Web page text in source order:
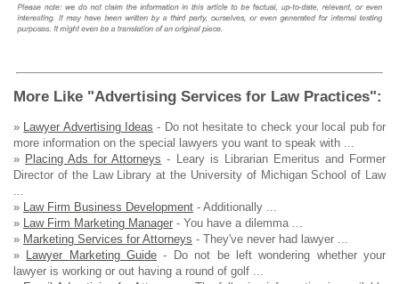
More Like "Advertising Services for Law Practices":
» Lawyer Advertising Ideas - Do not hesitate to check your local pub for
more information on the special lawyers you want to speak with ...
» Placing Ads for Attorneys - Leary is Librarian Emeritus and Former
Director of the Law Library at the University of Michigan School of Law
»
Law Firm Business Development - Additionally ...
»
Law Firm Marketing Manager - You have a dilemma ...
» Marketing Services for Attorneys - They've never had lawyer ...
»
Lawyer Marketing Guide - Do not be left wondering whether your
lawyer is working or out having a round of golf ...